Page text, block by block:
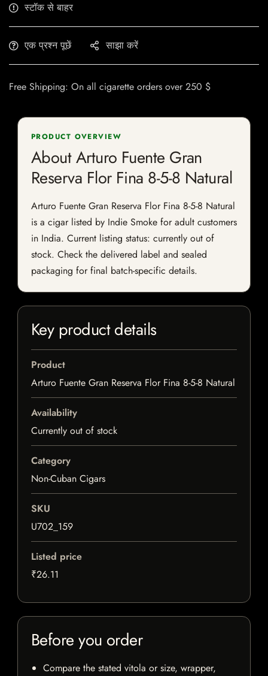
स्टॉक से बाहर
एक प्रश्न पूछें साझा करें
Free Shipping: On all cigarette orders over 250 $
PRODUCT OVERVIEW
About Arturo Fuente Gran
Reserva Flor Fina 8-5-8 Natural
Arturo Fuente Gran Reserva Flor Fina 8-5-8 Natural
is a cigar listed by Indie Smoke for adult customers
in India. Current listing status: currently out of
stock. Check the delivered label and sealed
packaging for final batch-specific details.
Key product details
Product
Arturo Fuente Gran Reserva Flor Fina 8-5-8 Natural
Availability
Currently out of stock
Category
Non-Cuban Cigars
SKU
U702_159
Listed price
₹26.11
Before you order
Compare the stated vitola or size, wrapper,